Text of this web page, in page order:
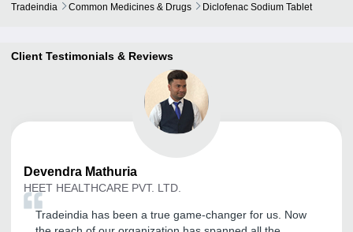
Tradeindia Common Medicines & Drugs Diclofenac Sodium Tablet
Client Testimonials & Reviews
Devendra Mathuria
HEET HEALTHCARE PVT. LTD.
Tradeindia has been a true game-changer for us. Now